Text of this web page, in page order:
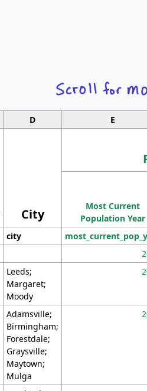
D E
City
Most Current
Population Year
city
Leeds;
Margaret;
Moody
Adamsville;
Birmingham;
Forestdale;
Graysville;
Maytown;
Mulga